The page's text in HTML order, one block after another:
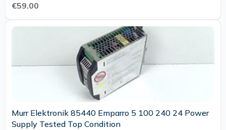
€59.00
Murr Elektronik 85440 Emparro 5 100 240 24 Power
Supply Tested Top Condition